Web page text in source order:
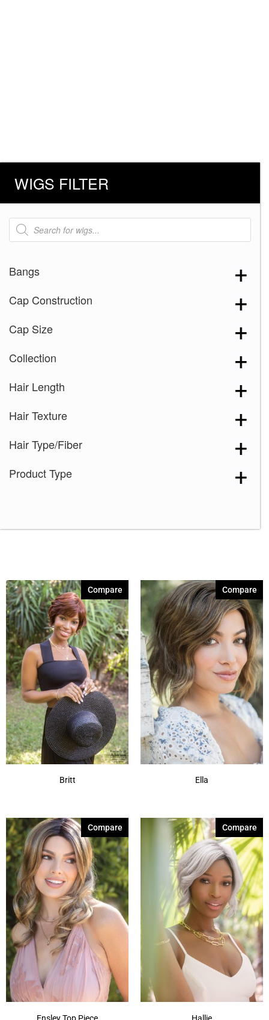
WIGS FILTER
Products
search
Bangs
Cap Construction
Cap Size
Collection
Hair Length
Hair Texture
Hair Type/Fiber
Product Type
Britt
Compare
Ella
Compare
Ensley Top Piece
Compare
Hallie
Compare